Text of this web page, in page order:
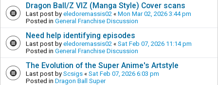
Dragon Ball/Z VIZ (Manga Style) Cover scans
Last post by eledoremassis02 « Mon Mar 02, 2026 3:44 pm
Posted in General Franchise Discussion
Need help identifying episodes
Last post by eledoremassis02 « Sat Feb 07, 2026 11:14 pm
Posted in General Franchise Discussion
The Evolution of the Super Anime's Artstyle
Last post by Scsigs « Sat Feb 07, 2026 6:03 pm
Posted in Dragon Ball Super